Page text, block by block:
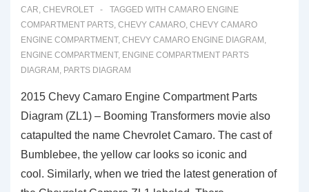
CAR, CHEVROLET TAGGED WITH CAMARO ENGINE
COMPARTMENT PARTS, CHEVY CAMARO, CHEVY CAMARO
ENGINE COMPARTMENT, CHEVY CAMARO ENGINE DIAGRAM ,
ENGINE COMPARTMENT, ENGINE COMPARTMENT PARTS
DIAGRAM , PARTS DIAGRAM
2015 Chevy Camaro Engine Compartment Parts
Diagram (ZL1) – Booming Transformers movie also
catapulted the name Chevrolet Camaro. The cast of
Bumblebee, the yellow car looks so iconic and
cool. Similarly, when we tried the latest generation of